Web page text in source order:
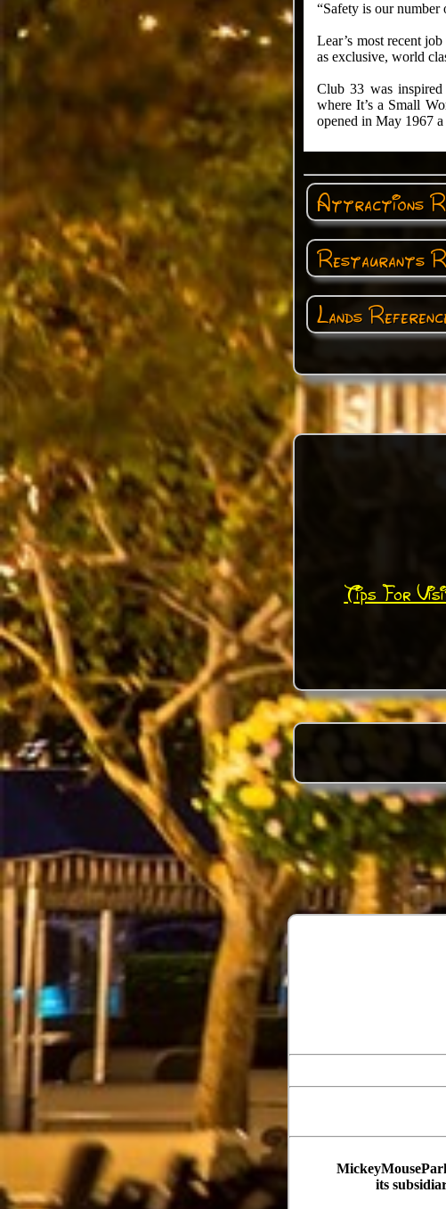
“Safety is our number
Lear’s most recent
as exclusive, world
Club 33 was
where It’s a Small
opened in May 1967
Attractions
Restaurants
Lands
Tips For
its